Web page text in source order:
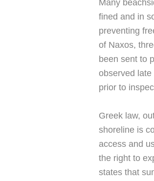
Many
fined and in
preventing
of Naxos,
been sent to
observed
prior to
Greek law,
shoreline is
access and
the right to
states that